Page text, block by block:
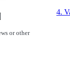
or other
4.